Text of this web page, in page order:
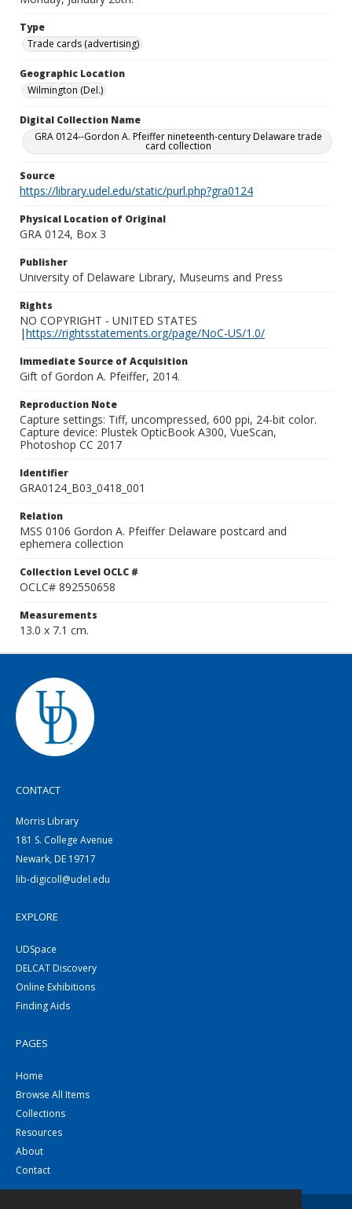
Type
Trade cards (advertising)
Geographic Location
Wilmington (Del.)
Digital Collection Name
GRA 0124--Gordon A. Pfeiffer nineteenth-century Delaware trade
card collection
Source
https://library.udel.edu/static/purl.php?gra0124
Physical Location of Original
GRA 0124, Box 3
Publisher
University of Delaware Library, Museums and Press
Rights
NO COPYRIGHT - UNITED STATES
|https://rightsstatements.org/page/NoC-US/1.0/
Immediate Source of Acquisition
Gift of Gordon A. Pfeiffer, 2014.
Reproduction Note
Capture settings: Tiff, uncompressed, 600 ppi, 24-bit color.
Capture device: Plustek OpticBook A300, VueScan,
Photoshop CC 2017
Identifier
GRA0124_B03_0418_001
Relation
MSS 0106 Gordon A. Pfeiffer Delaware postcard and
ephemera collection
Collection Level OCLC #
OCLC# 892550658
Measurements
13.0 x 7.1 cm.
CONTACT
Morris Library
181 S. College Avenue
Newark, DE 19717
lib-digicoll@udel.edu
EXPLORE
UDSpace
DELCAT Discovery
Online Exhibitions
Finding Aids
PAGES
Home
Browse All Items
Collections
Resources
About
Contact